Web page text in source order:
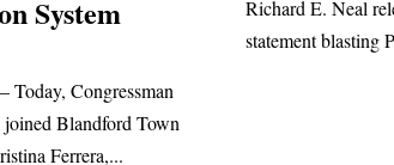
Richard E. Neal released the following
statement blasting President Trump for...